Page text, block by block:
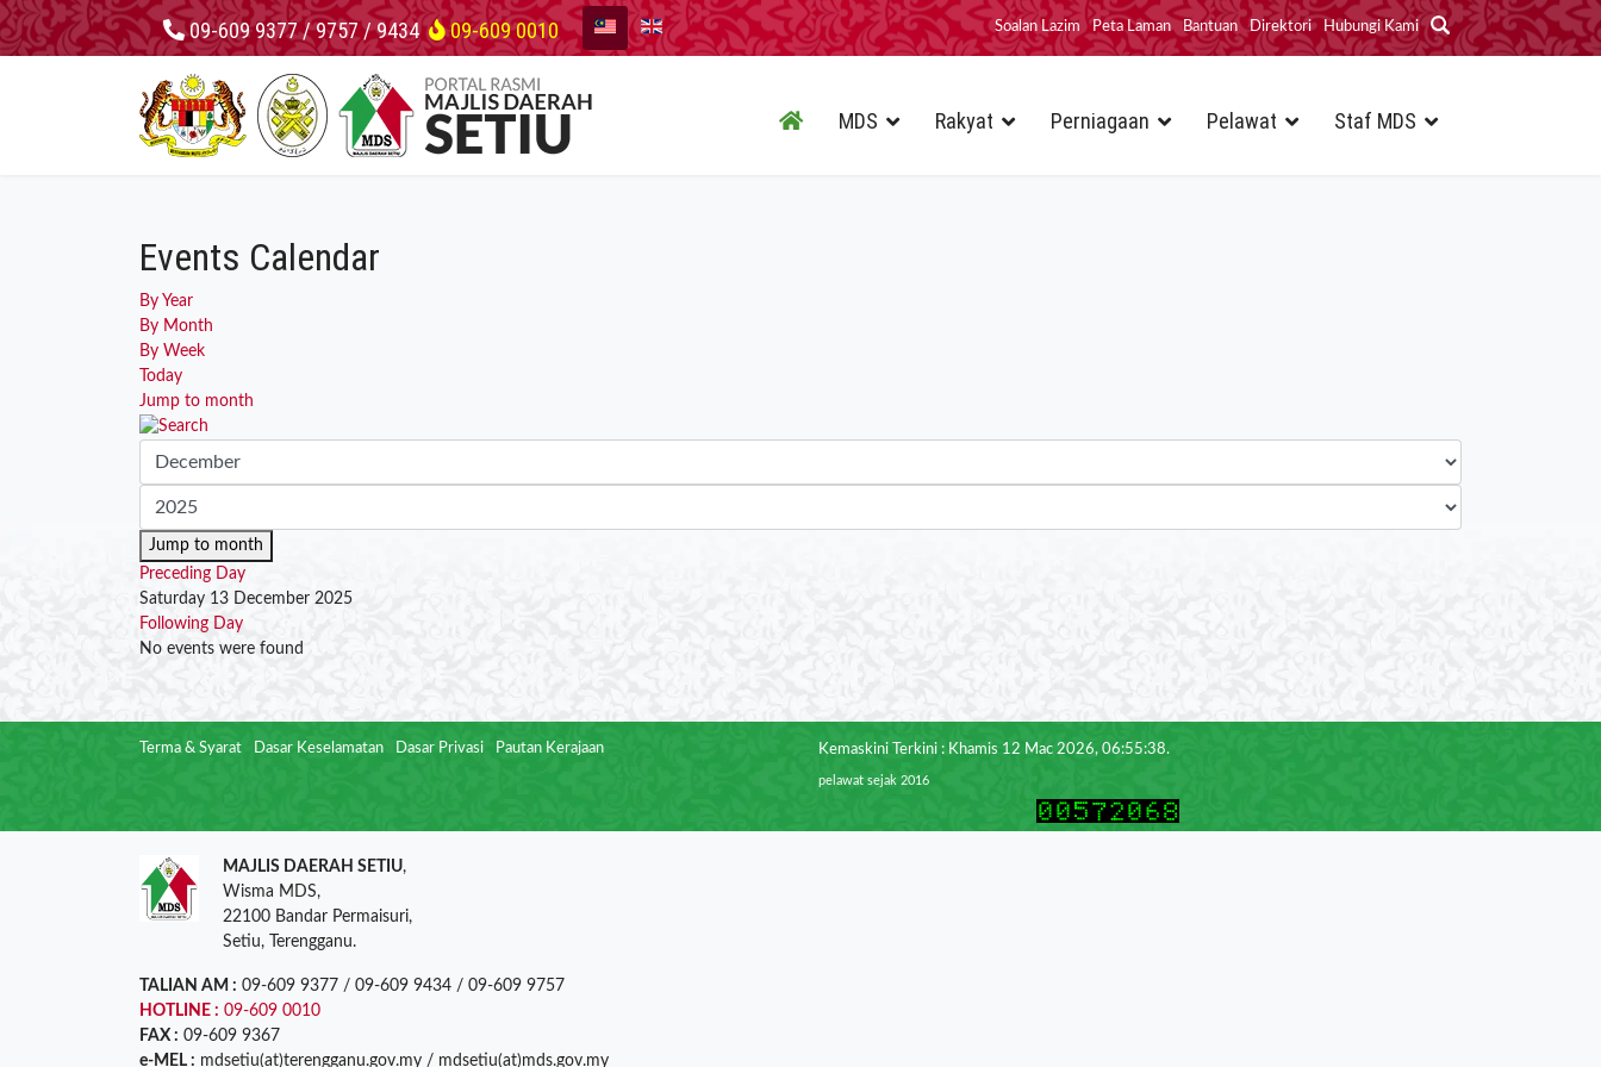
09-609 9377 / 9757 / 9434 09-609 0010 Soalan Lazim Peta Laman Bantuan Direktori Hubungi Kami
MDS Rakyat Perniagaan Pelawat Staf MDS
Events Calendar
By Year
By Month
By Week
Today
Jump to month
Jump to month
Preceding Day
Saturday 13 December 2025
Following Day
No events were found
Terma & Syarat Dasar Keselamatan Dasar Privasi Pautan Kerajaan Kemaskini Terkini : Khamis 12 Mac 2026, 06:55:38.
pelawat sejak 2016
MAJLIS DAERAH SETIU,
Wisma MDS,
22100 Bandar Permaisuri,
Setiu, Terengganu.
TALIAN AM : 09-609 9377 / 09-609 9434 / 09-609 9757
HOTLINE : 09-609 0010
FAX : 09-609 9367
e-MEL : mdsetiu(at)terengganu.gov.my / mdsetiu(at)mds.gov.my